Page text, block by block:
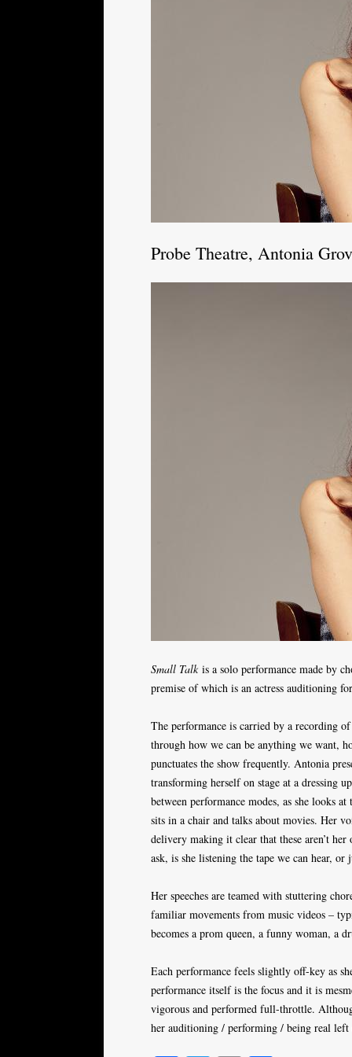
Probe Theatre, Antonia
Small Talkis a solo performance made by
premise of which is an actress auditioning
The performance is carried by a recording
through how we can be anything we want,
punctuates the show frequently. Antonia
transforming herself on stage at a dressing
between performance modes, as she looks
sits in a chair and talks about movies. Her
delivery making it clear that these aren’t
ask, is she listening the tape we can hear,
Her speeches are teamed with stuttering
familiar movements from music videos –
becomes a prom queen, a funny woman, a
Each performance feels slightly off-key as
performance itself is the focus and it is
vigorous and performed full-throttle.
her auditioning / performing / being real left